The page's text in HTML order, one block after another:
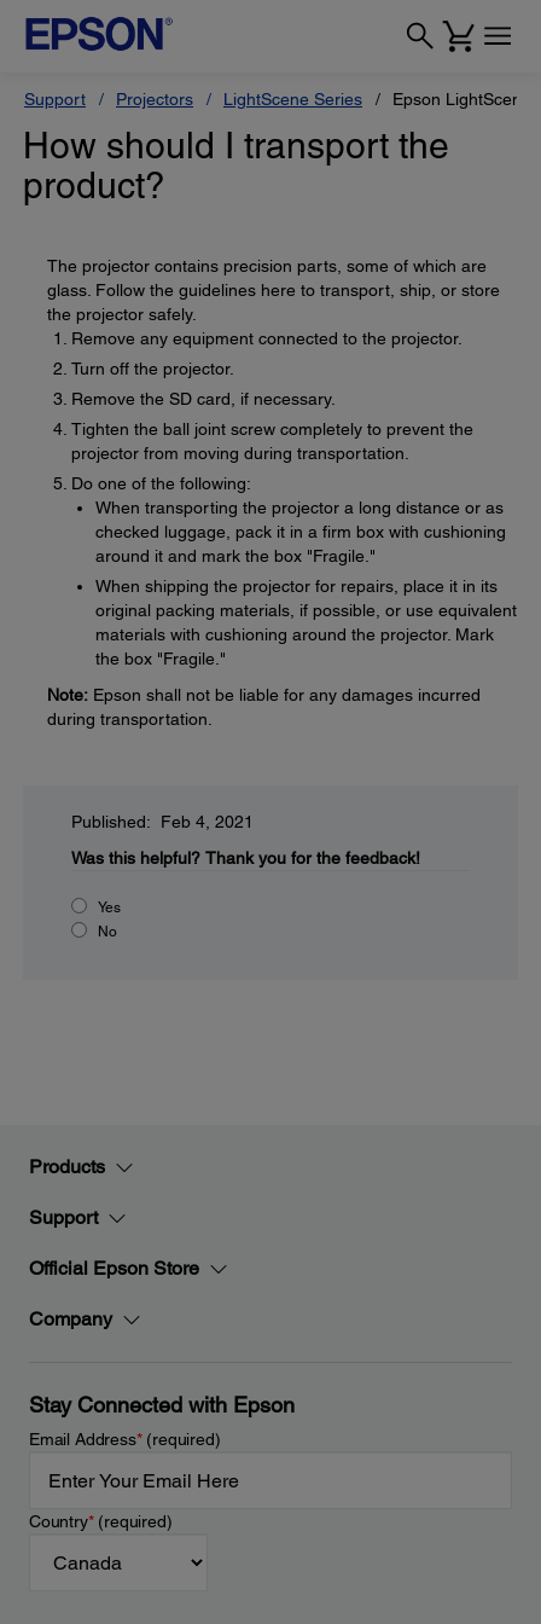
Support Projectors LightScene Series Epson LightScene
How should I transport the
product?
The projector contains precision parts, some of which are
glass. Follow the guidelines here to transport, ship, or store
the projector safely.
Remove any equipment connected to the projector.
Turn off the projector.
Remove the SD card, if necessary.
Tighten the ball joint screw completely to prevent the
projector from moving during transportation.
Do one of the following:
When transporting the projector a long distance or as
checked luggage, pack it in a firm box with cushioning
around it and mark the box "Fragile."
When shipping the projector for repairs, place it in its
original packing materials, if possible, or use equivalent
materials with cushioning around the projector. Mark
the box "Fragile."
Note: Epson shall not be liable for any damages incurred
during transportation.
Published: Feb 4, 2021
Was this helpful? Thank you for the feedback!
Yes
No
Products
Support
Official Epson Store
Company
Stay Connected with Epson
Email Address*(required)
Country*(required)